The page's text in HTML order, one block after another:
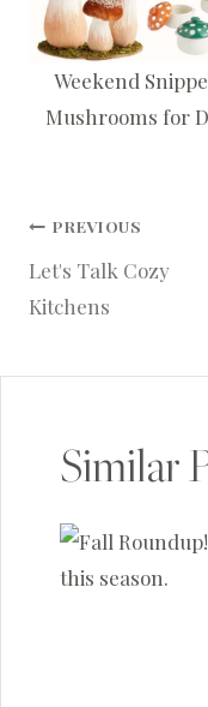
Weekend
Mushrooms for
Post
navigation
PREVIOUS
Let's Talk Cozy
Kitchens
Similar